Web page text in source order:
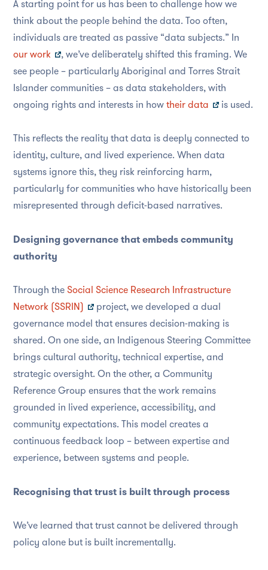
A starting point for us has been to challenge how we
think about the people behind the data. Too often,
individuals are treated as passive “data subjects.” In
our work
, we’ve deliberately shifted this framing. We
see people – particularly Aboriginal and Torres Strait
Islander communities – as data stakeholders, with
ongoing rights and interests in howtheir data is used.
This reflects the reality that data is deeply connected to
identity, culture, and lived experience. When data
systems ignore this, they risk reinforcing harm,
particularly for communities who have historically been
misrepresented through deficit-based narratives.
Designing governance that embeds community
authority
Through theSocial Science Research Infrastructure
Network (SSRIN)
project, we developed a dual
governance model that ensures decision-making is
shared. On one side, an Indigenous Steering Committee
brings cultural authority, technical expertise, and
strategic oversight. On the other, a Community
Reference Group ensures that the work remains
grounded in lived experience, accessibility, and
community expectations. This model creates a
continuous feedback loop – between expertise and
experience, between systems and people.
Recognising that trust is built through process
We’ve learned that trust cannot be delivered through
policy alone but is built incrementally.